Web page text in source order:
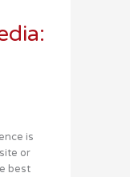
is
or
best